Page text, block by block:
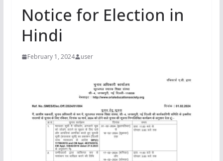
Notice for Election in
Hindi
February 1, 2024 user